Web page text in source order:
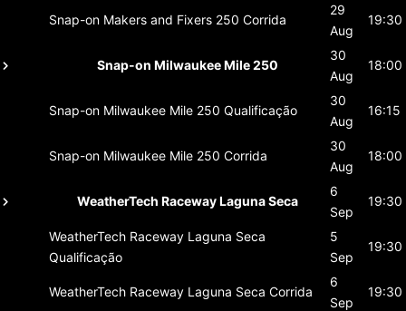
Snap-on Makers and Fixers 250 Corrida
29
Aug
19:30
Snap-on Milwaukee Mile 250
30
Aug
18:00
Snap-on Milwaukee Mile 250 Qualificação
30
Aug
16:15
Snap-on Milwaukee Mile 250 Corrida
30
Aug
18:00
WeatherTech Raceway Laguna Seca
6
Sep
19:30
WeatherTech Raceway Laguna Seca
Qualificação
5
Sep
19:30
WeatherTech Raceway Laguna Seca Corrida
6
Sep
19:30